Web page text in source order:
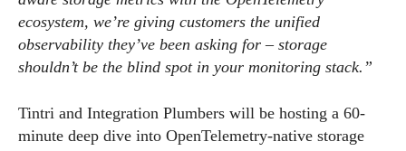
ecosystem, we’re giving customers the unified
observability they’ve been asking for – storage
shouldn’t be the blind spot in your monitoring stack.”
Tintri and Integration Plumbers will be hosting a 60-
minute deep dive into OpenTelemetry-native storage